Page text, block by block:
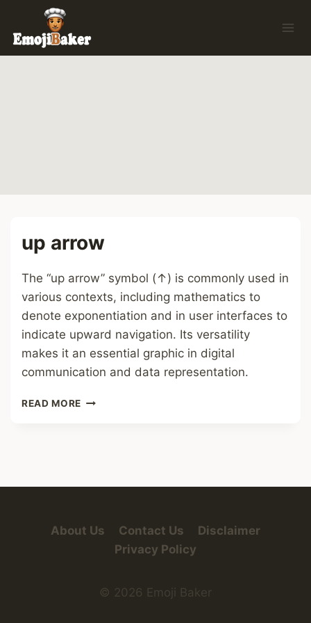
content
up arrow
The “up arrow” symbol (↑) is commonly used in
various contexts, including mathematics to
denote exponentiation and in user interfaces to
indicate upward navigation. Its versatility
makes it an essential graphic in digital
communication and data representation.
READ MORE UP
About Us Contact Us
Disclaimer
Privacy Policy
© 2026 Emoji Baker